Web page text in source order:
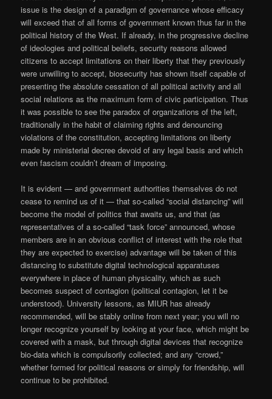
issue is the design of a paradigm of governance whose efficacy
will exceed that of all forms of government known thus far in the
political history of the West. If already, in the progressive decline
of ideologies and political beliefs, security reasons allowed
citizens to accept limitations on their liberty that they previously
were unwilling to accept, biosecurity has shown itself capable of
presenting the absolute cessation of all political activity and all
social relations as the maximum form of civic participation. Thus
it was possible to see the paradox of organizations of the left,
traditionally in the habit of claiming rights and denouncing
violations of the constitution, accepting limitations on liberty
made by ministerial decree devoid of any legal basis and which
even fascism couldn’t dream of imposing.
It is evident — and government authorities themselves do not
cease to remind us of it — that so-called “social distancing” will
become the model of politics that awaits us, and that (as
representatives of a so-called “task force” announced, whose
members are in an obvious conflict of interest with the role that
they are expected to exercise) advantage will be taken of this
distancing to substitute digital technological apparatuses
everywhere in place of human physicality, which as such
becomes suspect of contagion (political contagion, let it be
understood). University lessons, as MIUR has already
recommended, will be stably online from next year; you will no
longer recognize yourself by looking at your face, which might be
covered with a mask, but through digital devices that recognize
bio-data which is compulsorily collected; and any “crowd,”
whether formed for political reasons or simply for friendship, will
continue to be prohibited.